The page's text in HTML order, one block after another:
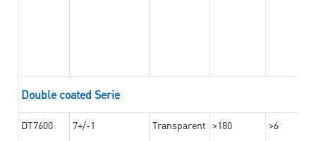
Double coated Serie
DT7600 7+/-1 Transparent >180 >6